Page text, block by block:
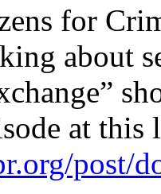
for
about
at this
post/